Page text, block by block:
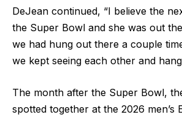
DeJean continued, “I believe the
the Super Bowl and she was out
we had hung out there a couple
we kept seeing each other and
The month after the Super Bowl,
spotted together at the 2026 men’s